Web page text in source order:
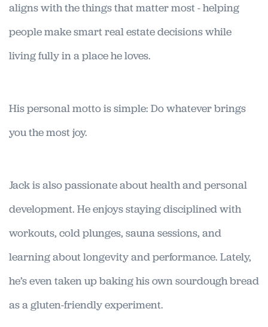
Jack is also passionate about health and personal
development. He enjoys staying disciplined with
workouts, cold plunges, sauna sessions, and
learning about longevity and performance. Lately,
he’s even taken up baking his own sourdough bread
as a gluten-friendly experiment.
His personal motto is simple: Do whatever brings
you the most joy.
aligns with the things that matter most - helping
people make smart real estate decisions while
living fully in a place he loves.